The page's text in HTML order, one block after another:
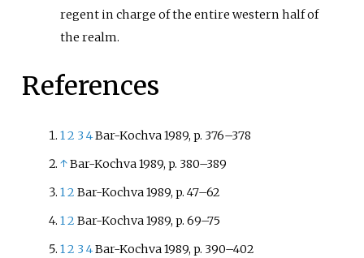
regent in charge of the entire western half of
the realm.
References
12 34Bar-Kochva 1989, p. 376–378
↑Bar-Kochva 1989, p. 380–389
12Bar-Kochva 1989, p. 47–62
12Bar-Kochva 1989, p. 69–75
12 34Bar-Kochva 1989, p. 390–402